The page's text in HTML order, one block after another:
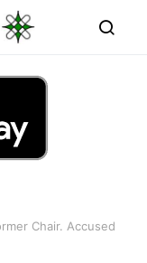
Chair. Accused